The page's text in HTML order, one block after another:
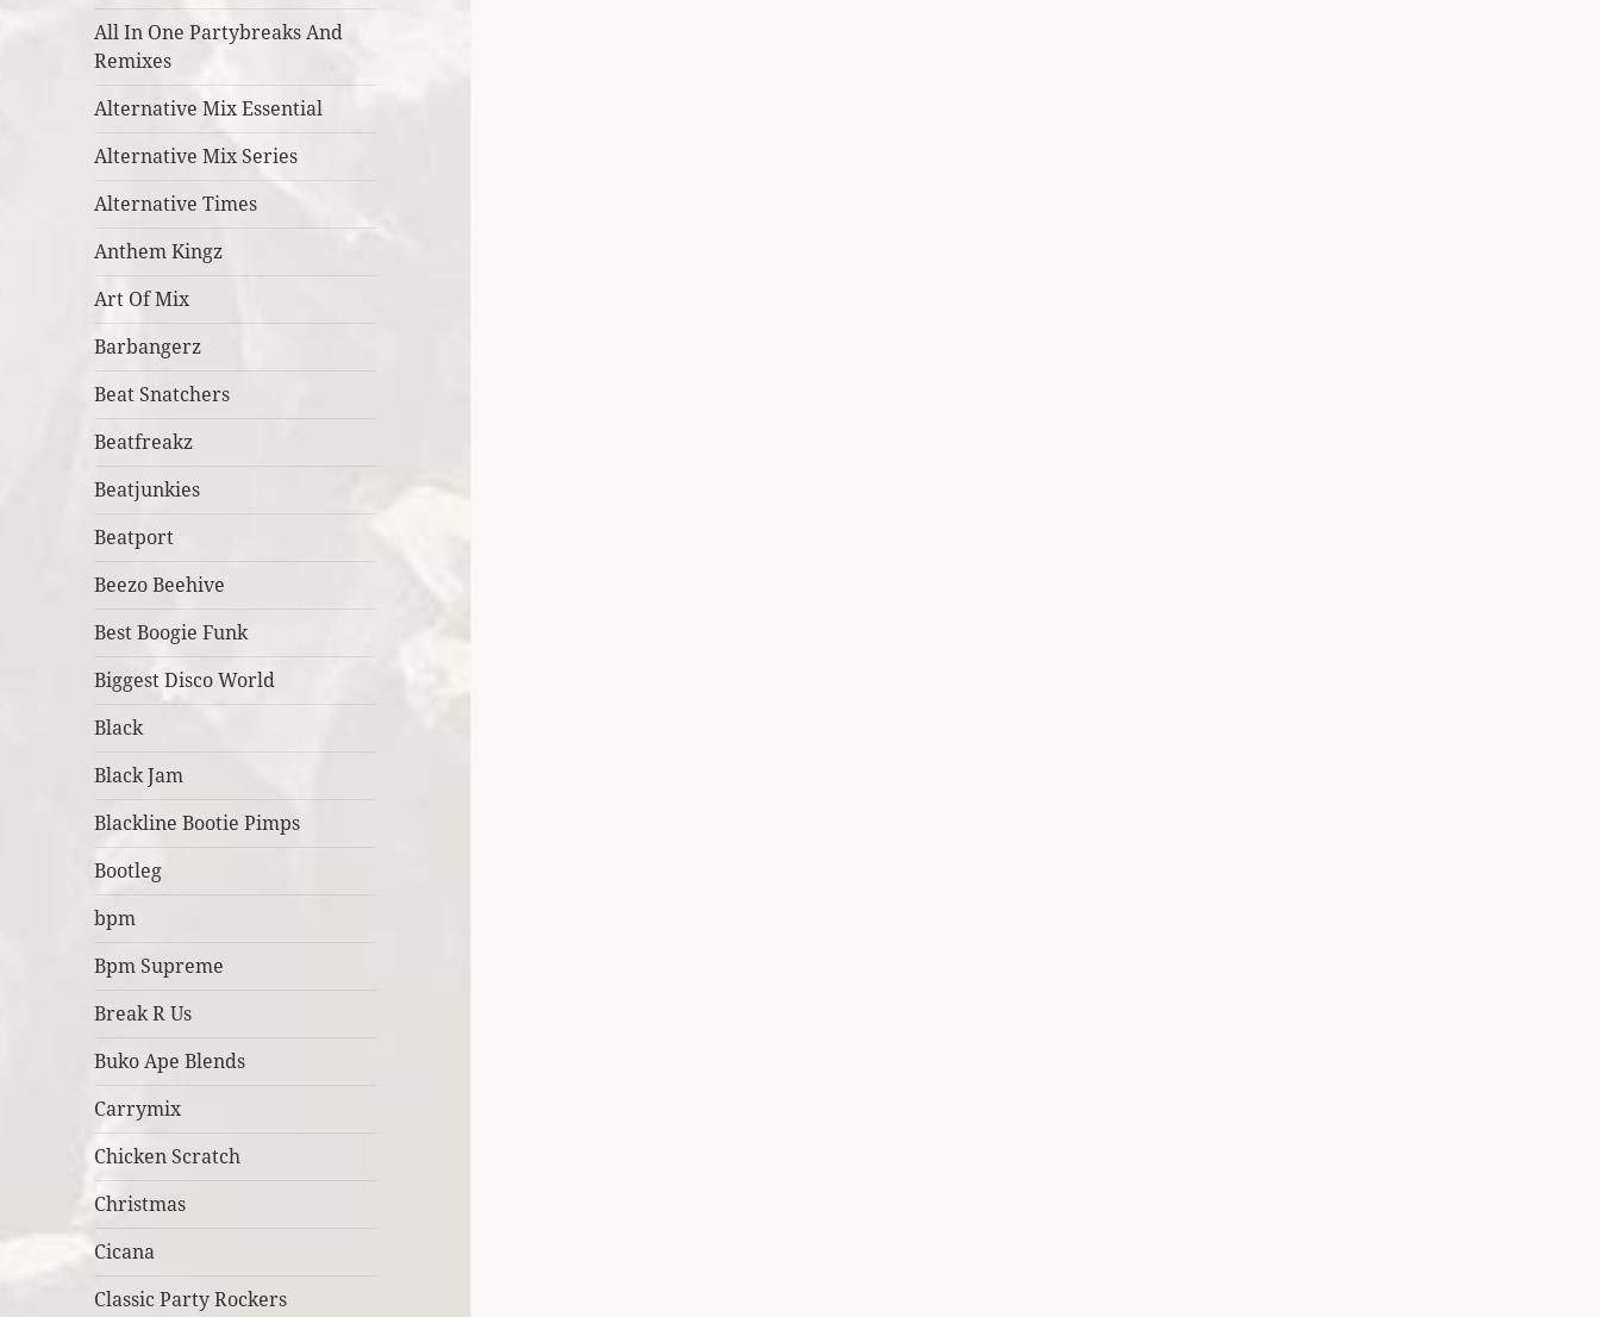
All In One Partybreaks And
Remixes
Alternative Mix Essential
Alternative Mix Series
Alternative Times
Anthem Kingz
Art Of Mix
Barbangerz
Beat Snatchers
Beatfreakz
Beatjunkies
Beatport
Beezo Beehive
Best Boogie Funk
Biggest Disco World
Black
Black Jam
Blackline Bootie Pimps
Bootleg
bpm
Bpm Supreme
Break R Us
Buko Ape Blends
Carrymix
Chicken Scratch
Christmas
Cicana
Classic Party Rockers